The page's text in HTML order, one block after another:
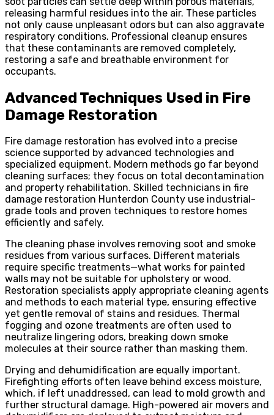
releasing harmful residues into the air. These particles
not only cause unpleasant odors but can also aggravate
respiratory conditions. Professional cleanup ensures
that these contaminants are removed completely,
restoring a safe and breathable environment for
occupants.
Advanced Techniques Used in Fire
Damage Restoration
Fire damage restoration has evolved into a precise
science supported by advanced technologies and
specialized equipment. Modern methods go far beyond
cleaning surfaces; they focus on total decontamination
and property rehabilitation. Skilled technicians in fire
damage restoration Hunterdon County use industrial-
grade tools and proven techniques to restore homes
efficiently and safely.
The cleaning phase involves removing soot and smoke
residues from various surfaces. Different materials
require specific treatments—what works for painted
walls may not be suitable for upholstery or wood.
Restoration specialists apply appropriate cleaning agents
and methods to each material type, ensuring effective
yet gentle removal of stains and residues. Thermal
fogging and ozone treatments are often used to
neutralize lingering odors, breaking down smoke
molecules at their source rather than masking them.
Drying and dehumidification are equally important.
Firefighting efforts often leave behind excess moisture,
which, if left unaddressed, can lead to mold growth and
further structural damage. High-powered air movers and